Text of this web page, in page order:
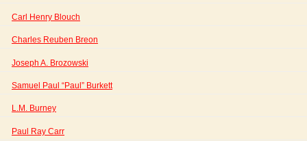
Carl Henry Blouch
Charles Reuben Breon
Joseph A. Brozowski
Samuel Paul “Paul” Burkett
L.M. Burney
Paul Ray Carr